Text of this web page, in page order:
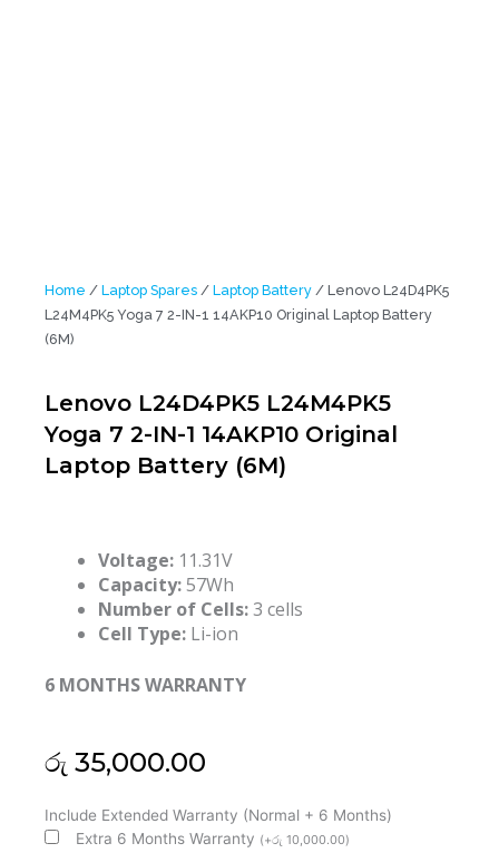
Home / Laptop Spares / Laptop Battery / Lenovo L24D4PK5
L24M4PK5 Yoga 7 2-IN-1 14AKP10 Original Laptop Battery
(6M)
Lenovo L24D4PK5 L24M4PK5
Yoga 7 2-IN-1 14AKP10 Original
Laptop Battery (6M)
Voltage: 11.31V
Capacity:57Wh
Number of Cells:3 cells
Cell Type: Li-ion
6 MONTHS WARRANTY
රු 35,000.00
Include Extended Warranty (Normal + 6 Months)
Extra 6 Months Warranty (+රු 10,000.00)
Lenovo
L24D4PK5